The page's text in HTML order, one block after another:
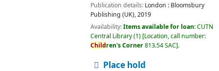
Publication details: London : Bloomsbury
Publishing (UK),2019
Availability:Items available for loan:CUTN
Central Library(1) Location, call number:
Children's Corner813.54 SAC .
Place hold